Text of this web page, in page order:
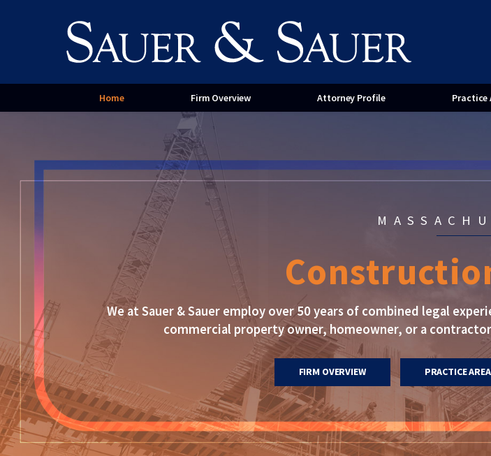
Home Firm Overview Attorney Profile Practice
Contract Disputes Payment Bond Claims
Service for Homeowners
Services for Home Improvement
We at Sauer & Sauer employ over 50 years of combined legal
commercial property owner, homeowner, or a
FIRM OVERVIEW PRACTICE